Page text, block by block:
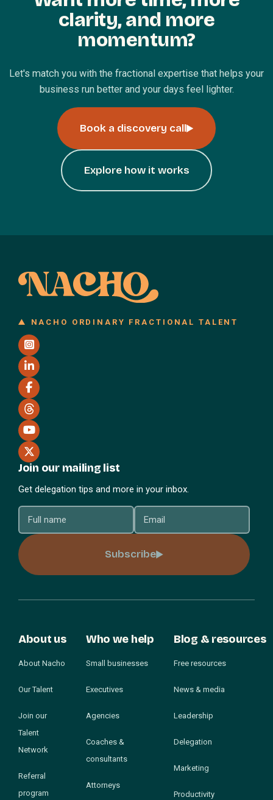
clarity, and more
momentum?
Let's match you with the fractional expertise that helps your
business run better and your days feel lighter.
Book a discovery call
Explore how it works
NACHO ORDINARY FRACTIONAL TALENT
Join our mailing list
Get delegation tips and more in your inbox.
Subscribe
About us
About Nacho
Our Talent
Join our
Talent
Network
Referral
program
Who we help
Small businesses
Executives
Agencies
Coaches &
consultants
Attorneys
Blog & resources
Free resources
News & media
Leadership
Delegation
Marketing
Productivity